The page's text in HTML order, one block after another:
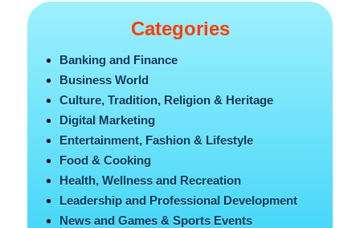
Categories
Banking and Finance
Business World
Culture, Tradition, Religion & Heritage
Digital Marketing
Entertainment, Fashion & Lifestyle
Food & Cooking
Health, Wellness and Recreation
Leadership and Professional Development
News and Games & Sports Events